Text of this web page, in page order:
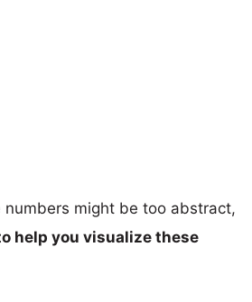
numbers might be too abstract,
help you visualize these